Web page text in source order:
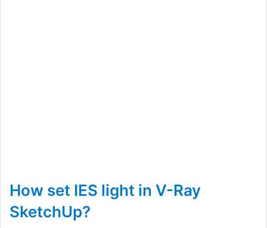
How set IES light in V-Ray
SketchUp?